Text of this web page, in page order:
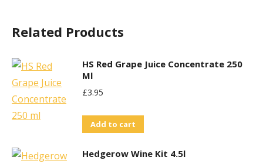
Related Products
HS Red Grape Juice Concentrate 250
Ml
£3.95
Add to cart
Hedgerow Wine Kit 4.5l